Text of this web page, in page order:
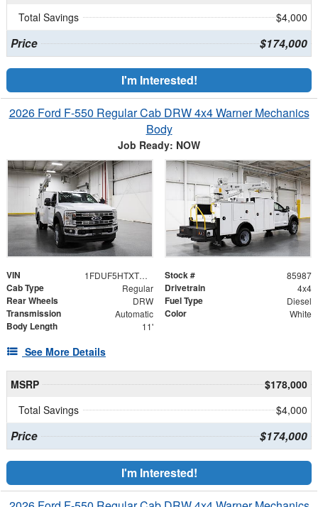
Total Savings
$4,000
Price $174,000
I'm Interested!
2026 Ford F-550 Regular Cab DRW 4x4 Warner Mechanics
Body
Job Ready: NOW
VIN 1FDUF5HTXTDA05209 Stock # 85987
Cab Type Regular Drivetrain 4x4
Rear Wheels DRW Fuel Type Diesel
Transmission Automatic Color White
Body Length 11'
See More Details
MSRP
$178,000
Total Savings
$4,000
Price $174,000
I'm Interested!